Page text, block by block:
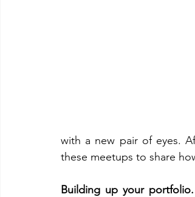
with a new pair of eyes.
these meetups to share
Building up your portfolio.